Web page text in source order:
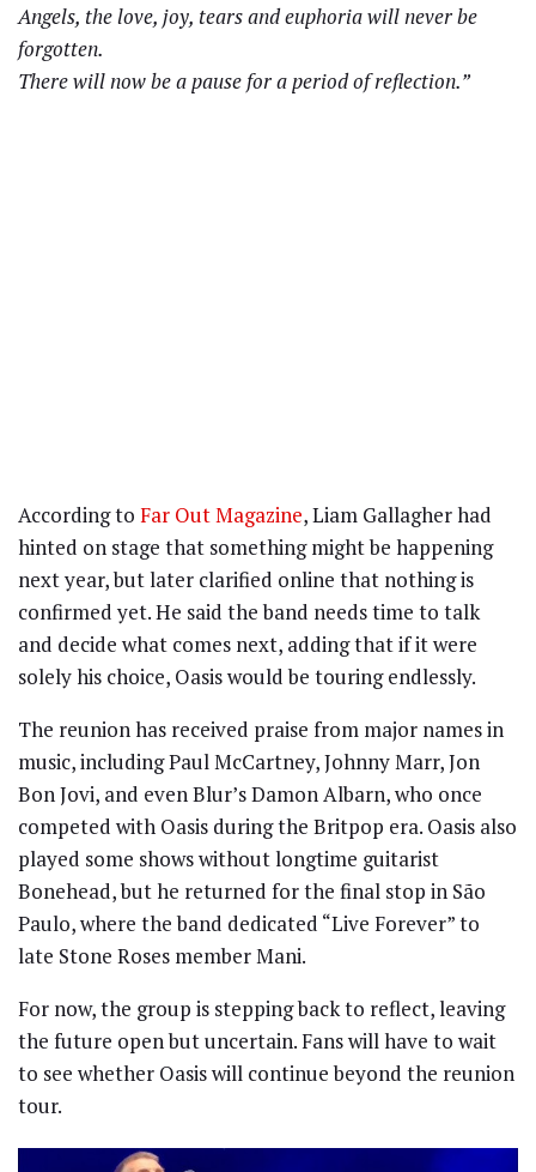
Angels, the love, joy, tears and euphoria will never be
forgotten.
There will now be a pause for a period of reflection.”
According to Far Out Magazine, Liam Gallagher had
hinted on stage that something might be happening
next year, but later clarified online that nothing is
confirmed yet. He said the band needs time to talk
and decide what comes next, adding that if it were
solely his choice, Oasis would be touring endlessly.
The reunion has received praise from major names in
music, including Paul McCartney, Johnny Marr, Jon
Bon Jovi, and even Blur’s Damon Albarn, who once
competed with Oasis during the Britpop era. Oasis also
played some shows without longtime guitarist
Bonehead, but he returned for the final stop in São
Paulo, where the band dedicated “Live Forever” to
late Stone Roses member Mani.
For now, the group is stepping back to reflect, leaving
the future open but uncertain. Fans will have to wait
to see whether Oasis will continue beyond the reunion
tour.